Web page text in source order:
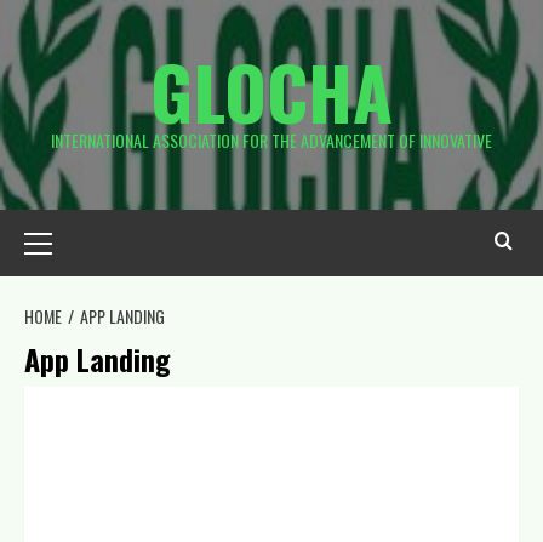
GLOCHA
INTERNATIONAL ASSOCIATION FOR THE ADVANCEMENT OF INNOVATIVE
HOME APP LANDING
App Landing